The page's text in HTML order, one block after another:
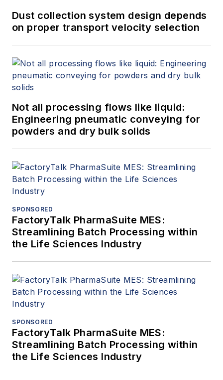
Dust collection system design depends
on proper transport velocity selection
Not all processing flows like liquid:
Engineering pneumatic conveying for
powders and dry bulk solids
SPONSORED
FactoryTalk PharmaSuite MES:
Streamlining Batch Processing within
the Life Sciences Industry
SPONSORED
FactoryTalk PharmaSuite MES:
Streamlining Batch Processing within
the Life Sciences Industry